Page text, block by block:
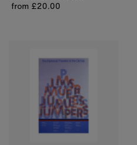
Regular
from £20.00